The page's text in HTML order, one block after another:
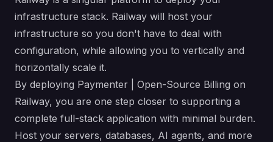
infrastructure stack. Railway will host your
infrastructure so you don't have to deal with
configuration, while allowing you to vertically and
horizontally scale it.
By deploying Paymenter | Open-Source Billing on
Railway, you are one step closer to supporting a
complete full-stack application with minimal burden.
Host your servers, databases, AI agents, and more